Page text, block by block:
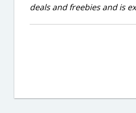
deals and freebies and is